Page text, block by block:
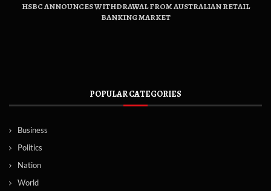
HSBC ANNOUNCES WITHDRAWAL FROM AUSTRALIAN RETAIL
BANKING MARKET
POPULAR CATEGORIES
Business
Politics
Nation
World